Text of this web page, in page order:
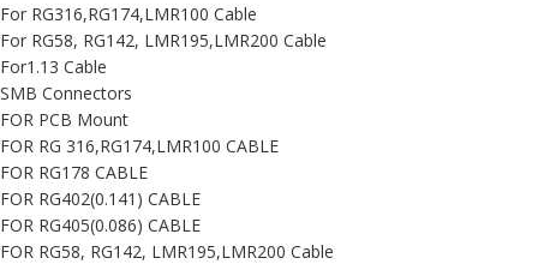
For RG316,RG174,LMR100 Cable
For RG58, RG142, LMR195,LMR200 Cable
For1.13 Cable
SMB Connectors
FOR PCB Mount
FOR RG 316,RG174,LMR100 CABLE
FOR RG178 CABLE
FOR RG402(0.141) CABLE
FOR RG405(0.086) CABLE
FOR RG58, RG142, LMR195,LMR200 Cable